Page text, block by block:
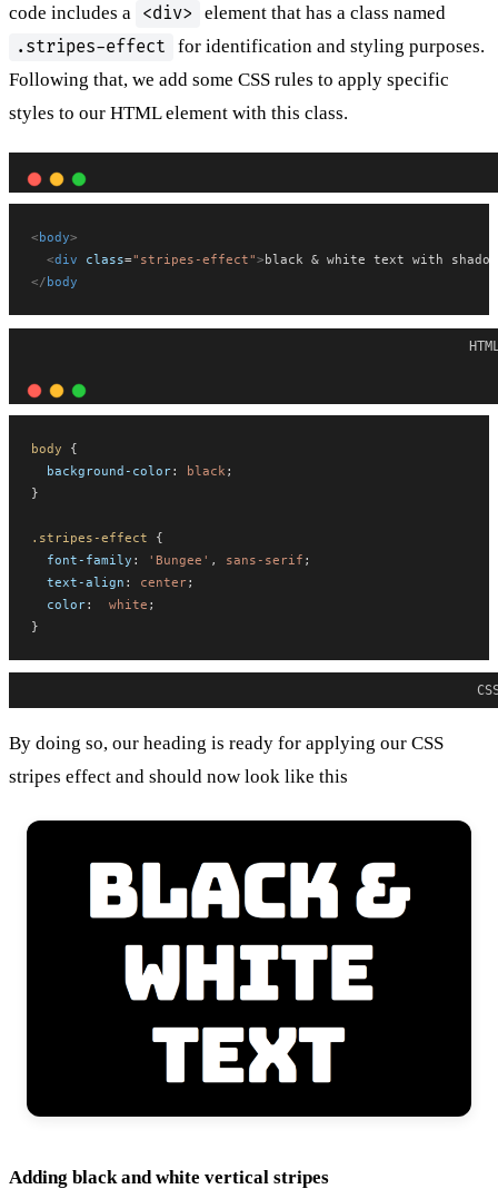
code includes a <div>
element that has a class named
.stripes-effect
for identification and styling purposes.
Following that, we add some CSS rules to apply specific
styles to our HTML element with this class.
< body>
<div class="stripes-effect"> black & white text with shadow
</ body
body {
background-color: black ;
}
.stripes-effect {
font-family : 'Bungee' , sans-serif ;
text-align : center;
color: white ;
}
By doing so, our heading is ready for applying our CSS
stripes effect and should now look like this
Adding black and white vertical stripes